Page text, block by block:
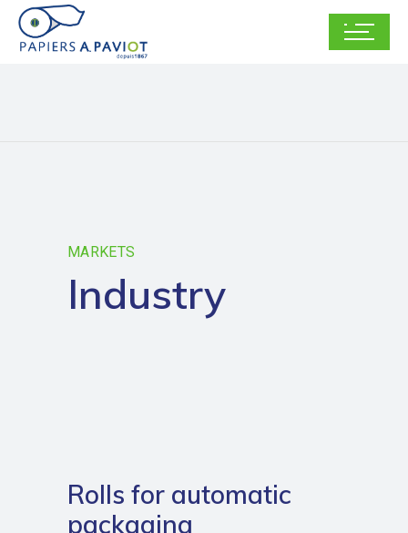
MARKETS
Industry
Rolls for automatic
packaging